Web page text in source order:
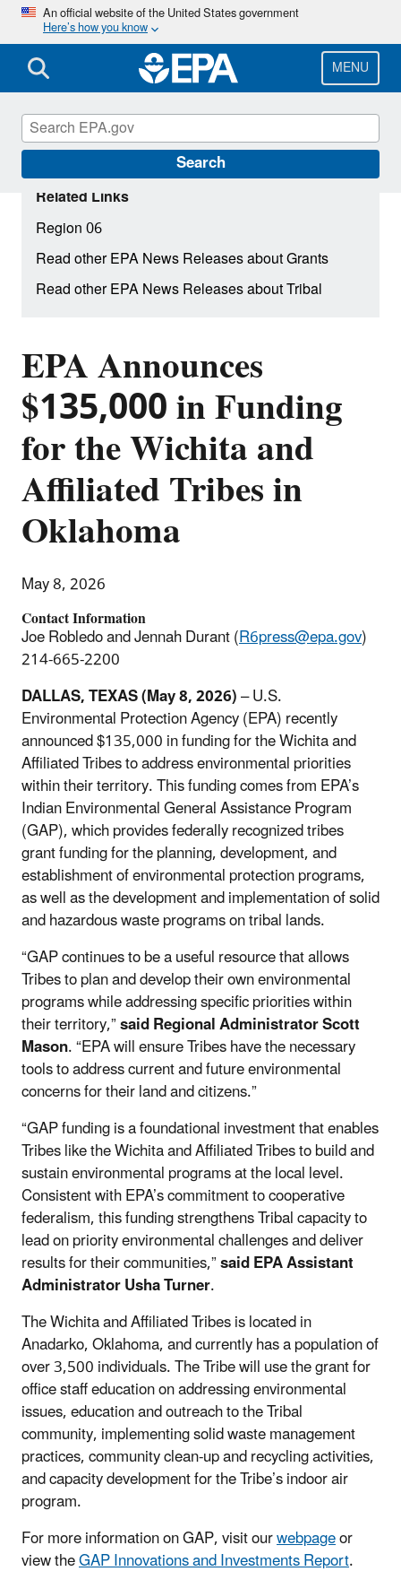
Skip
main
content
An official website of the United States government
Here’s how you know
MENU
Search
EPA Announces
$135,000 in Funding
for the Wichita and
Affiliated Tribes in
Oklahoma
May 8, 2026
Contact Information
Joe Robledo and Jennah Durant (R6press@epa.gov)
214-665-2200
DALLAS, TEXAS (May 8, 2026)– U.S.
Environmental Protection Agency (EPA) recently
announced $135,000 in funding for the Wichita and
Affiliated Tribes to address environmental priorities
within their territory. This funding comes from EPA’s
Indian Environmental General Assistance Program
(GAP), which provides federally recognized tribes
grant funding for the planning, development, and
establishment of environmental protection programs,
as well as the development and implementation of solid
and hazardous waste programs on tribal lands.
“GAP continues to be a useful resource that allows
Tribes to plan and develop their own environmental
programs while addressing specific priorities within
their territory,”said Regional Administrator Scott
Mason. “EPA will ensure Tribes have the necessary
tools to address current and future environmental
concerns for their land and citizens.”
“GAP funding is a foundational investment that enables
Tribes like the Wichita and Affiliated Tribes to build and
sustain environmental programs at the local level.
Consistent with EPA’s commitment to cooperative
federalism, this funding strengthens Tribal capacity to
lead on priority environmental challenges and deliver
results for their communities,”said EPA Assistant
Administrator Usha Turner.
The Wichita and Affiliated Tribes is located in
Anadarko, Oklahoma, and currently has a population of
over 3,500 individuals. The Tribe will use the grant for
office staff education on addressing environmental
issues, education and outreach to the Tribal
community, implementing solid waste management
practices, community clean-up and recycling activities,
and capacity development for the Tribe’s indoor air
program.
For more information on GAP, visit ourwebpageor
view theGAP Innovations and Investments Report.
Related Links
Region 06
Read other EPA News Releases about Grants
Read other EPA News Releases about Tribal